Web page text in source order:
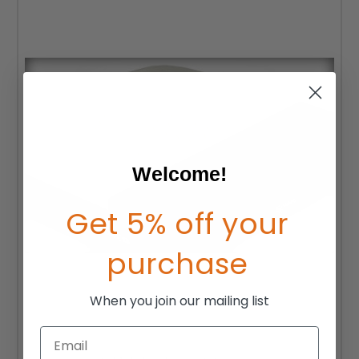
Welcome!
Get 5% off your
purchase
When you join our mailing list
Email